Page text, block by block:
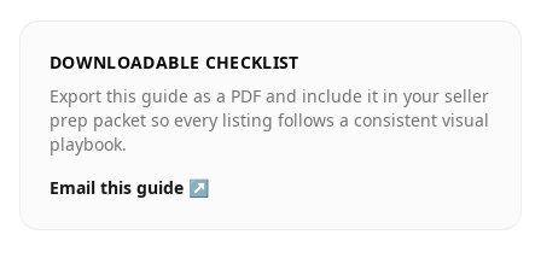
DOWNLOADABLE CHECKLIST
Export this guide as a PDF and include it in your seller
prep packet so every listing follows a consistent visual
playbook.
Email this guide ↗